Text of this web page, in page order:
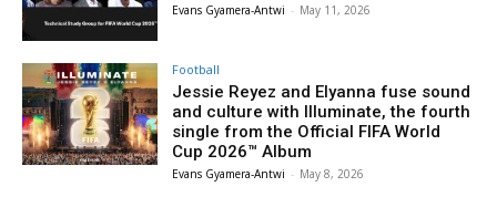
Evans Gyamera-Antwi - May 11, 2026
Football
Jessie Reyez and Elyanna fuse sound
and culture with Illuminate, the fourth
single from the Official FIFA World
Cup 2026™ Album
Evans Gyamera-Antwi - May 8, 2026